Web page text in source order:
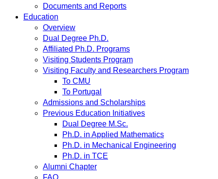
Documents and Reports
Education
Overview
Dual Degree Ph.D.
Affiliated Ph.D. Programs
Visiting Students Program
Visiting Faculty and Researchers Program
To CMU
To Portugal
Admissions and Scholarships
Previous Education Initiatives
Dual Degree M.Sc.
Ph.D. in Applied Mathematics
Ph.D. in Mechanical Engineering
Ph.D. in TCE
Alumni Chapter
FAQ